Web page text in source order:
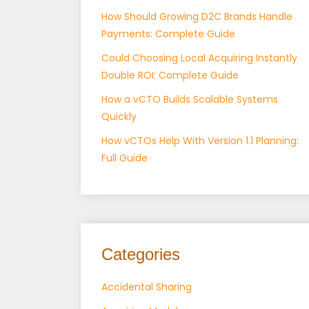
How Should Growing D2C Brands Handle
Payments: Complete Guide
Could Choosing Local Acquiring Instantly
Double ROI: Complete Guide
How a vCTO Builds Scalable Systems
Quickly
How vCTOs Help With Version 1.1 Planning:
Full Guide
Categories
Accidental Sharing